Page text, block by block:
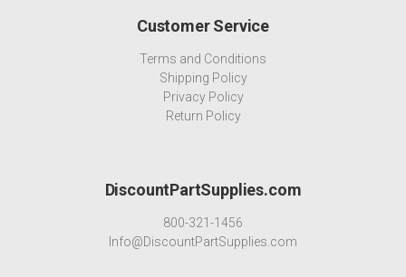
Customer Service
Terms and Conditions
Shipping Policy
Privacy Policy
Return Policy
DiscountPartSupplies.com
800-321-1456
Info@DiscountPartSupplies.com